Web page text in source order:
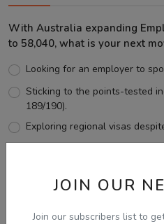
JOIN OUR
Join our subscribers list to
With Australia expanding
to 58,040, what is your next
Looking for an employer to
Sticking to the points-tested
189/190).
Exploring regional visas
View Results